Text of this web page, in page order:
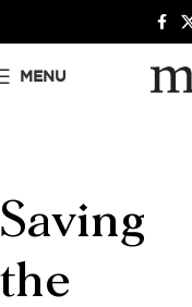
MENU
Saving
the